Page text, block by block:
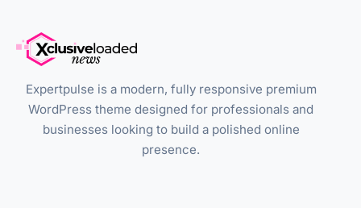
Expertpulse is a modern, fully responsive premium
WordPress theme designed for professionals and
businesses looking to build a polished online
presence.